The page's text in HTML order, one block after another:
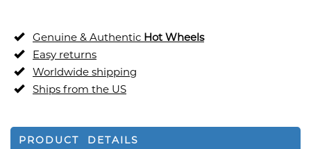
Genuine & Authentic Hot Wheels
Easy returns
Worldwide shipping
Ships from the US
PRODUCT DETAILS